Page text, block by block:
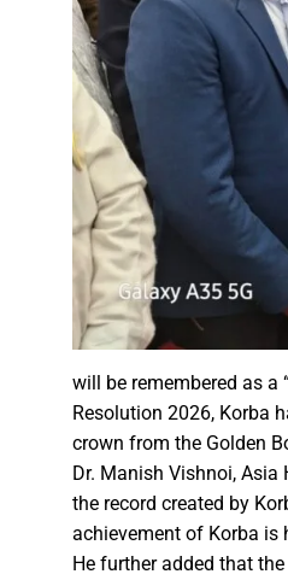
will be remembered as a
Resolution 2026, Korba
crown from the Golden
Dr. Manish Vishnoi,
the record created by
achievement of Korba is
He further added that